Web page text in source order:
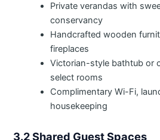
Private verandas with
conservancy
Handcrafted wooden
fireplaces
Victorian-style bathtub or
select rooms
Complimentary Wi-Fi,
housekeeping
3.2 Shared Guest Spaces